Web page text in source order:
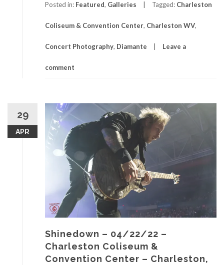
Posted in: Featured, Galleries Tagged: Charleston
Coliseum & Convention Center, Charleston WV,
Concert Photography, Diamante Leave a
comment
29
APR
Shinedown – 04/22/22 –
Charleston Coliseum &
Convention Center – Charleston,